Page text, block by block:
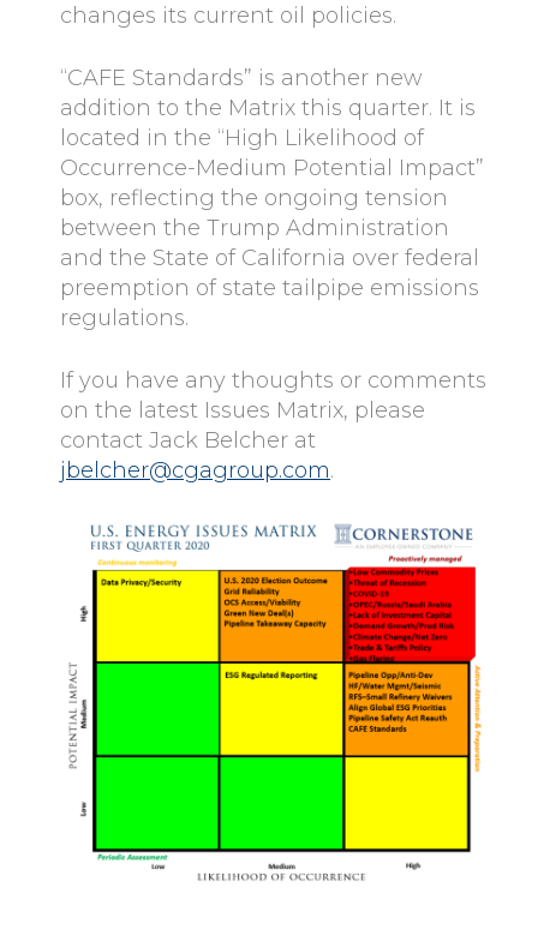
changes its current oil policies.
“CAFE Standards” is another new
addition to the Matrix this quarter. It is
located in the “High Likelihood of
Occurrence-Medium Potential Impact”
box, reflecting the ongoing tension
between the Trump Administration
and the State of California over federal
preemption of state tailpipe emissions
regulations.
If you have any thoughts or comments
on the latest Issues Matrix, please
contact Jack Belcher at
jbelcher@cgagroup.com.